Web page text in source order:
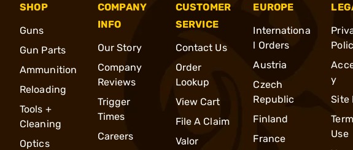
SHOP
Guns
Gun Parts
Ammunition
Reloading
Tools +
Cleaning
Optics
COMPANY
INFO
Our Story
Company
Reviews
Trigger
Times
Careers
CUSTOMER
SERVICE
Contact Us
Order
Lookup
View Cart
File A Claim
Valor
EUROPE
Internationa
l Orders
Austria
Czech
Republic
Finland
France
y
Site
Use